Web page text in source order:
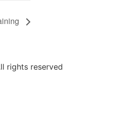
rights reserved